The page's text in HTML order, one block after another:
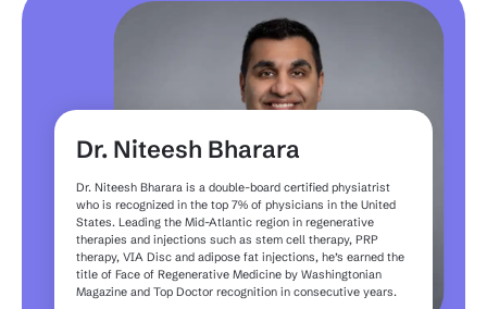
Dr. Niteesh Bharara
Dr. Niteesh Bharara is a double-board certified physiatrist
who is recognized in the top 7% of physicians in the United
States. Leading the Mid-Atlantic region in regenerative
therapies and injections such as stem cell therapy, PRP
therapy, VIA Disc and adipose fat injections, he’s earned the
title of Face of Regenerative Medicine by Washingtonian
Magazine and Top Doctor recognition in consecutive years.